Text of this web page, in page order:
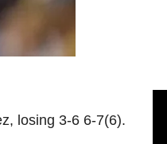
losing 3-6 6-7(6).